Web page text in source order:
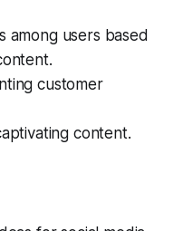
among users based
customer
content.